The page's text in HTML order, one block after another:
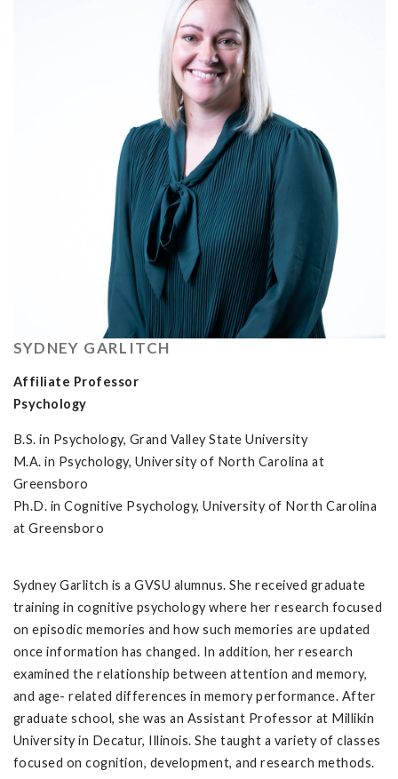
SYDNEY GARLITCH
Affiliate Professor
Psychology
B.S. in Psychology, Grand Valley State University
M.A. in Psychology, University of North Carolina at
Greensboro
Ph.D. in Cognitive Psychology, University of North Carolina
at Greensboro
Sydney Garlitch is a GVSU alumnus. She received graduate
training in cognitive psychology where her research focused
on episodic memories and how such memories are updated
once information has changed. In addition, her research
examined the relationship between attention and memory,
and age- related differences in memory performance. After
graduate school, she was an Assistant Professor at Millikin
University in Decatur, Illinois. She taught a variety of classes
focused on cognition, development, and research methods.